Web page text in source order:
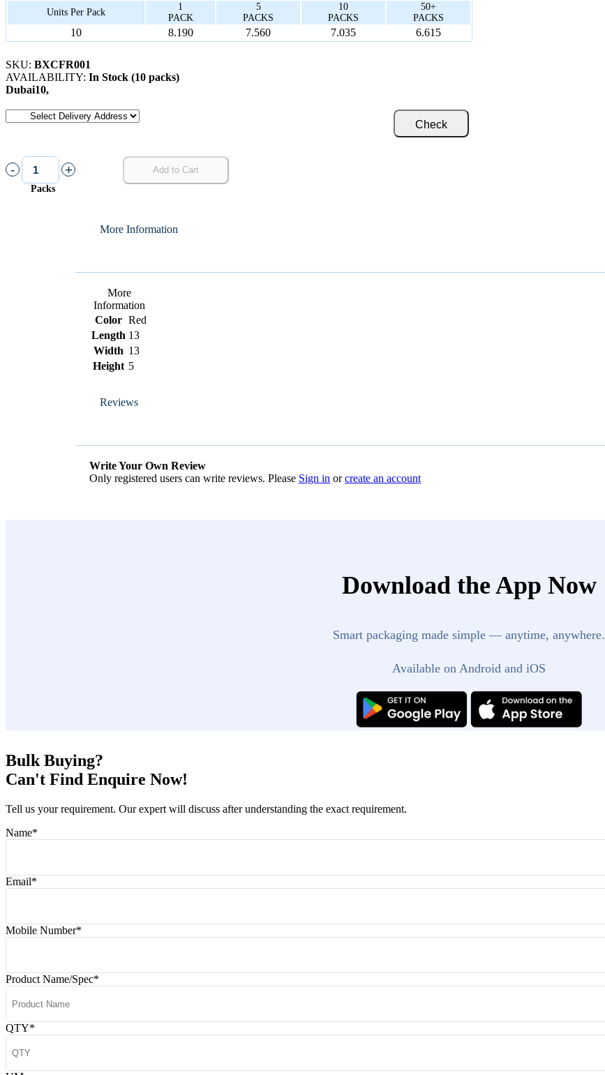
Units Per Pack
1
PACK
5
PACKS
10
PACKS
50+
PACKS
10 8.190 7.560 7.035 6.615
SKU: BXCFR001
AVAILABILITY: In Stock (10 packs)
Dubai10,
- +
Packs
Add to Cart
Check
More Information
More
Information
Color Red
Length 13
Width 13
Height 5
Reviews
Write Your Own Review
Only registered users can write reviews. Please Sign in orcreate an account
Download the App Now
Smart packaging made simple — anytime, anywhere.
Available on Android and iOS
Bulk Buying?
Can't Find Enquire Now!
Tell us your requirement. Our expert will discuss after understanding the exact requirement.
Name*
Email*
Mobile Number*
Product Name/Spec*
QTY*